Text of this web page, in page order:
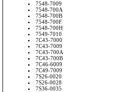
7548-7009
7548-700A
7548-700B
7548-700F
7548-700H
7549-7010
7C43-7000
7C43-7009
7C43-700A
7C43-700B
7C46-6009
7C49-7009
7S26-0020
7S26-0028
7S36-0035